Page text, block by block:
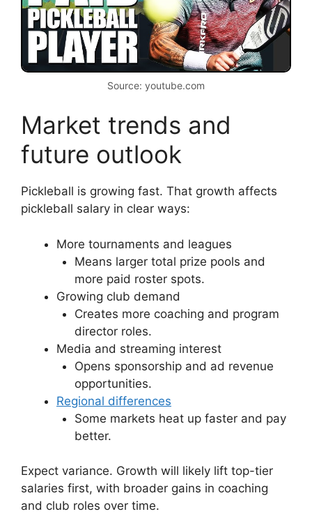
Source: youtube.com
Market trends and
future outlook
Pickleball is growing fast. That growth affects
pickleball salary in clear ways:
More tournaments and leagues
Means larger total prize pools and
more paid roster spots.
Growing club demand
Creates more coaching and program
director roles.
Media and streaming interest
Opens sponsorship and ad revenue
opportunities.
Regional differences
Some markets heat up faster and pay
better.
Expect variance. Growth will likely lift top-tier
salaries first, with broader gains in coaching
and club roles over time.